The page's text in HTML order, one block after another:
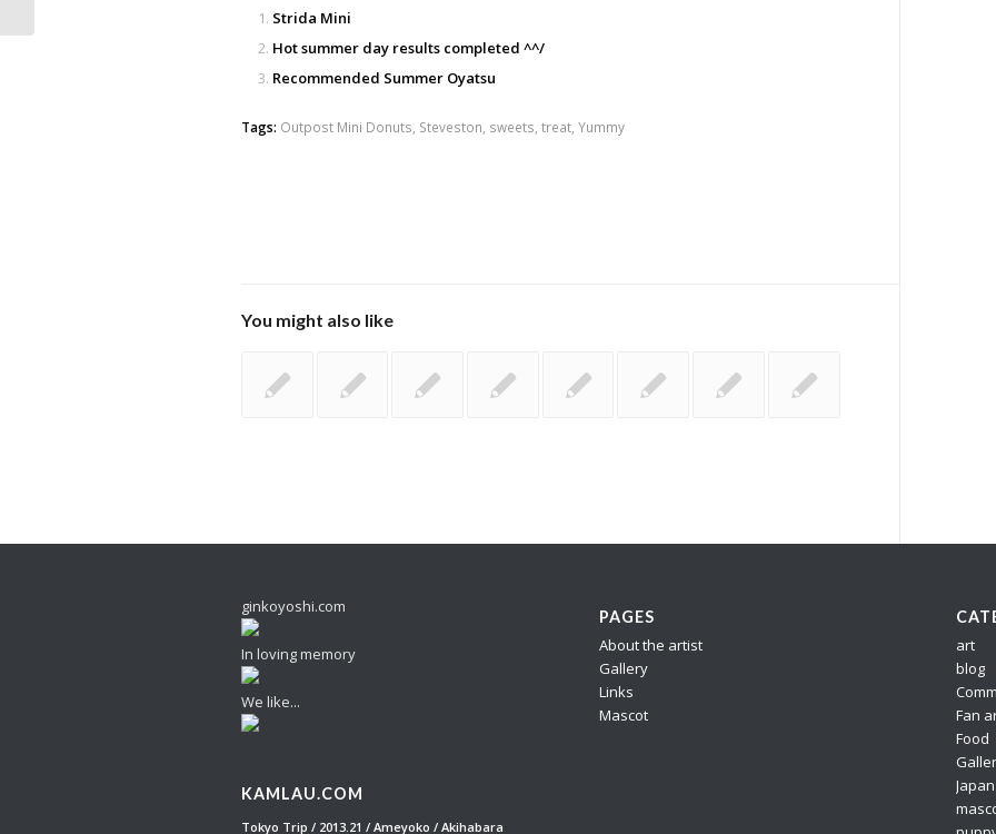
Strida Mini
Hot summer day results completed ^^/
Recommended Summer Oyatsu
Tags: Outpost Mini Donuts Steveston sweets treat Yummy
You might also like
ginkoyoshi.com
In loving memory
We like...
KAMLAU.COM
Tokyo Trip / 2013.21 / Ameyoko / Akihabara
PAGES
About the artist
Gallery
Links
Mascot
art
blog
Fan
Food
Japan